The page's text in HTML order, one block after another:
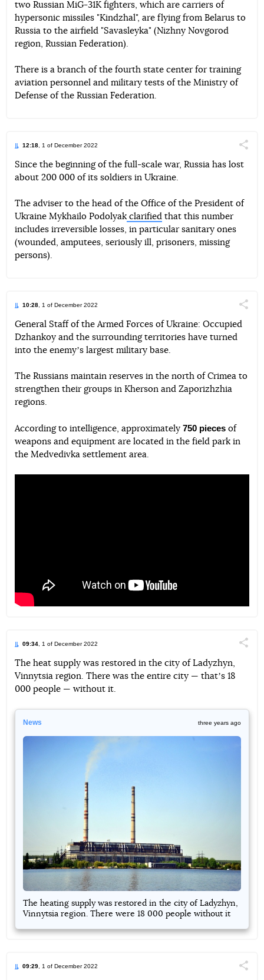
Telegram FacebookTwitter
two Russian MiG-31K fighters, which are carriers of
hypersonic missiles "Kindzhal", are flying from Belarus to
Russia to the airfield "Savasleyka" (Nizhny Novgorod
region, Russian Federation).
There is a branch of the fourth state center for training
aviation personnel and military tests of the Ministry of
Defense of the Russian Federation.
12:18, 1 of December 2022
TelegramFacebookTwitter
Since the beginning of the full-scale war, Russia has lost
about 200 000 of its soldiers in Ukraine.
The adviser to the head of the Office of the President of
Ukraine Mykhailo Podolyak clarified that this number
includes irreversible losses, in particular sanitary ones
(wounded, amputees, seriously ill, prisoners, missing
persons).
10:28, 1 of December 2022
TelegramFacebookTwitter
General Staff of the Armed Forces of Ukraine: Occupied
Dzhankoy and the surrounding territories have turned
into the enemyʼs largest military base.
The Russians maintain reserves in the north of Crimea to
strengthen their groups in Kherson and Zaporizhzhia
regions.
According to intelligence, approximately 750 pieces of
weapons and equipment are located in the field park in
the Medvedivka settlement area.
09:34 , 1 of December 2022
TelegramFacebookTwitter
The heat supply was restored in the city of Ladyzhyn,
Vinnytsia region. There was the entire city — thatʼs 18
000 people — without it.
News three years ago
The heating supply was restored in the city of Ladyzhyn,
Vinnytsia region. There were 18 000 people without it
09:29, 1 of December 2022